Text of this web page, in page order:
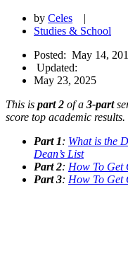
by Celes
|
Studies & School
Posted: May 14,
Updated:
May 23, 2025
This is part 2 of a 3-part
score top academic results.
Part 1: What is the
Dean’s List
Part 2: How To Get
Part 3: How To Get